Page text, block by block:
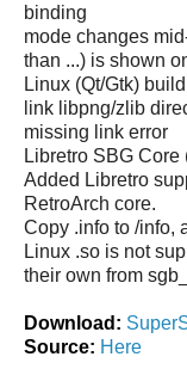
binding
mode changes
than ...) is shown
Linux (Qt/Gtk)
link libpng/zlib
missing link error
Libretro SBG Core
Added Libretro
RetroArch core.
Copy .info to /info,
Linux .so is not
their own from
Download:
Source: Here